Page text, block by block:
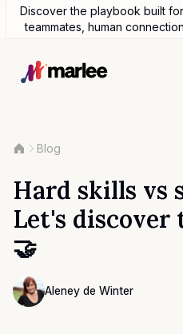
Discover the playbook built
teammates, human
Blog
Hard skills vs
Let's discover
🤝
ContributorAleney de Winter